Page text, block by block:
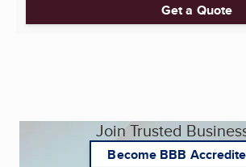
Get a Quote
Join Trusted
Become BBB